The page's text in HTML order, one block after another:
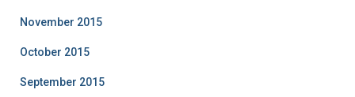
November 2015
October 2015
September 2015